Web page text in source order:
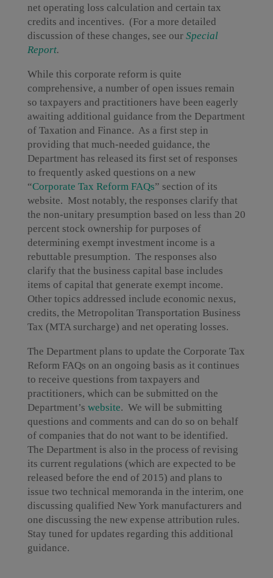
net operating loss calculation and certain tax
credits and incentives. (For a more detailed
discussion of these changes, see our Special
Report.
While this corporate reform is quite
comprehensive, a number of open issues remain
so taxpayers and practitioners have been eagerly
awaiting additional guidance from the Department
of Taxation and Finance. As a first step in
providing that much-needed guidance, the
Department has released its first set of responses
to frequently asked questions on a new
“Corporate Tax Reform FAQs” section of its
website. Most notably, the responses clarify that
the non-unitary presumption based on less than 20
percent stock ownership for purposes of
determining exempt investment income is a
rebuttable presumption. The responses also
clarify that the business capital base includes
items of capital that generate exempt income.
Other topics addressed include economic nexus,
credits, the Metropolitan Transportation Business
Tax (MTA surcharge) and net operating losses.
The Department plans to update the Corporate Tax
Reform FAQs on an ongoing basis as it continues
to receive questions from taxpayers and
practitioners, which can be submitted on the
Department’s website. We will be submitting
questions and comments and can do so on behalf
of companies that do not want to be identified.
The Department is also in the process of revising
its current regulations (which are expected to be
released before the end of 2015) and plans to
issue two technical memoranda in the interim, one
discussing qualified New York manufacturers and
one discussing the new expense attribution rules.
Stay tuned for updates regarding this additional
guidance.